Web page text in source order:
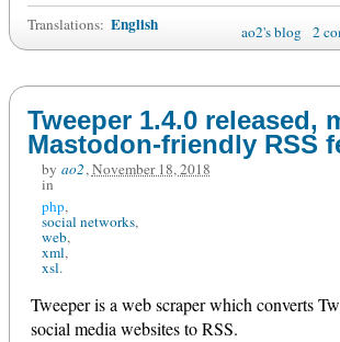
Translations: English ao2's blog 2
Tweeper 1.4.0 released,
Mastodon-friendly RSS
by ao2,November 18, 2018
in
php
social networks
web
xml
xsl
Tweeper is a web scraper which converts
social media websites to RSS.